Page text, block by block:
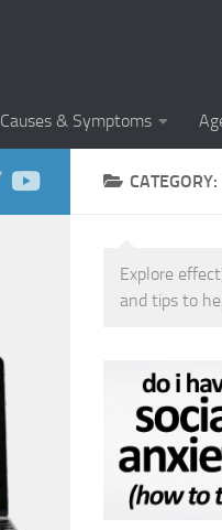
Causes & Symptoms
CATEGORY:
Explore
and tips to